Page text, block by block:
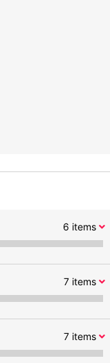
6 items
7items
7items